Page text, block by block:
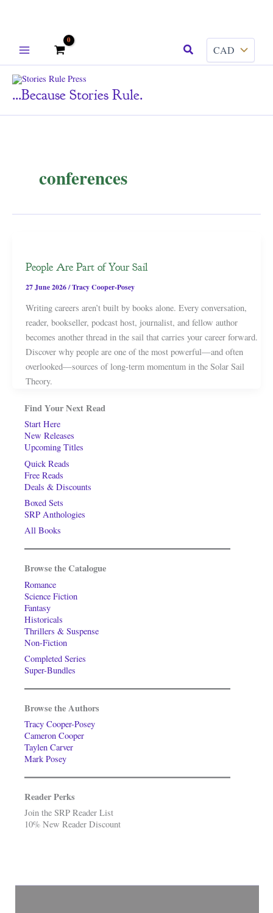
Search
...because Stories Rule.
conferences
People Are Part of Your Sail
27 June 2026/Tracy Cooper-Posey
Writing careers aren’t built by books alone. Every conversation,
reader, bookseller, podcast host, journalist, and fellow author
becomes another thread in the sail that carries your career forward.
Discover why people are one of the most powerful—and often
overlooked—sources of long-term momentum in the Solar Sail
Theory.
Find Your Next Read
Start Here
New Releases
Upcoming Titles
Quick Reads
Free Reads
Deals & Discounts
Boxed Sets
SRP Anthologies
All Books
Browse the Catalogue
Romance
Science Fiction
Fantasy
Historicals
Thrillers & Suspense
Non-Fiction
Completed Series
Super-Bundles
Browse the Authors
Tracy Cooper-Posey
Cameron Cooper
Taylen Carver
Mark Posey
Reader Perks
Join the SRP Reader List
10% New Reader Discount